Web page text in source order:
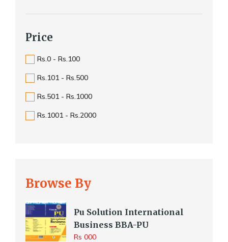
Price
Rs.0 - Rs.100
Rs.101 - Rs.500
Rs.501 - Rs.1000
Rs.1001 - Rs.2000
Browse By
Pu Solution International
Business BBA-PU
Rs 000